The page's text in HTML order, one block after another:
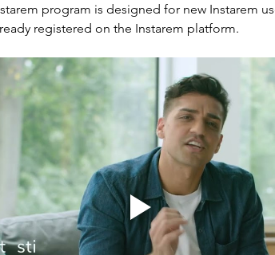
program is designed for new Instarem
registered on the Instarem platform.